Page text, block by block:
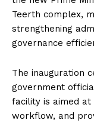
Teerth complex,
strengthening
governance
The inauguration
government
facility is aimed at
workflow, and